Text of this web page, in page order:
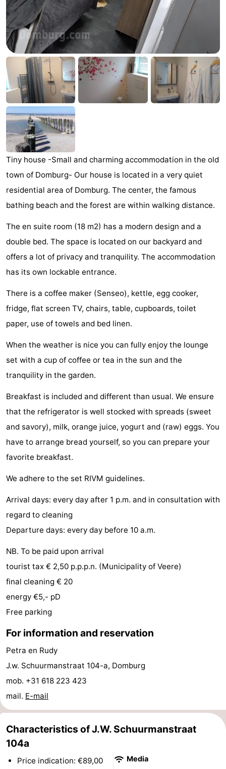
Park
Loverendale
-
Résidence
Wijngaerde
Bed
(and
breakfasts)
Campsites
Cottages
-
Buitenhof
Domburg
Hof
Domburg
-
Westhove
Hotels
Lastminutes
See
&
-
Monuments
-
Mills
-
Observation
points
Attractions
-
Playgrounds
Indoor
-
golf
courses
centers
Villages
&
Nature
tours
Sports
Swimming
pools
-
Cycling
-
Horse
-
schools
Golf
courses
-
Sportfishing
Mondriaan
Tiny house -Small and charming accommodation in the old
town of Domburg- Our house is located in a very quiet
residential area of ​​Domburg. The center, the famous
bathing beach and the forest are within walking distance.
The en suite room (18 m2) has a modern design and a
double bed. The space is located on our backyard and
offers a lot of privacy and tranquility. The accommodation
has its own lockable entrance.
There is a coffee maker (Senseo), kettle, egg cooker,
fridge, flat screen TV, chairs, table, cupboards, toilet
paper, use of towels and bed linen.
When the weather is nice you can fully enjoy the lounge
set with a cup of coffee or tea in the sun and the
tranquility in the garden.
Breakfast is included and different than usual. We ensure
that the refrigerator is well stocked with spreads (sweet
and savory), milk, orange juice, yogurt and (raw) eggs. You
have to arrange bread yourself, so you can prepare your
favorite breakfast.
We adhere to the set RIVM guidelines.
Arrival days: every day after 1 p.m. and in consultation with
regard to cleaning
Departure days: every day before 10 a.m.
NB. To be paid upon arrival
tourist tax € 2,50 p.p.p.n. (Municipality of Veere)
final cleaning € 20
energy €5,- pD
Free parking
For information and reservation
Petra en Rudy
J.w. Schuurmanstraat 104-a, Domburg
mob. +31 618 223 423
mail. E-mail
Characteristics of J.W. Schuurmanstraat
104a
Price indication: €89,00
Media